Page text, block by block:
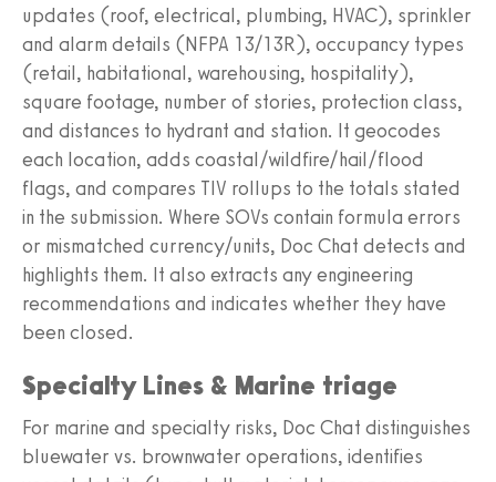
updates (roof, electrical, plumbing, HVAC), sprinkler
and alarm details (NFPA 13/13R), occupancy types
(retail, habitational, warehousing, hospitality),
square footage, number of stories, protection class,
and distances to hydrant and station. It geocodes
each location, adds coastal/wildfire/hail/flood
flags, and compares TIV rollups to the totals stated
in the submission. Where SOVs contain formula errors
or mismatched currency/units, Doc Chat detects and
highlights them. It also extracts any engineering
recommendations and indicates whether they have
been closed.
Specialty Lines & Marine triage
For marine and specialty risks, Doc Chat distinguishes
bluewater vs. brownwater operations, identifies